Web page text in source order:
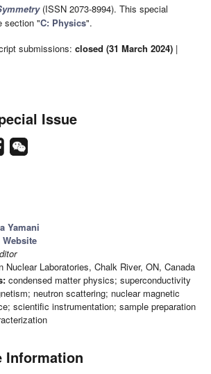
(ISSN 2073-8994). This special
section "C: Physics".
submissions: closed (31 March 2024) |
Issue
Yamani
Website
Nuclear Laboratories, Chalk River, ON, Canada
condensed matter physics; superconductivity
neutron scattering; nuclear magnetic
scientific instrumentation; sample preparation
Information